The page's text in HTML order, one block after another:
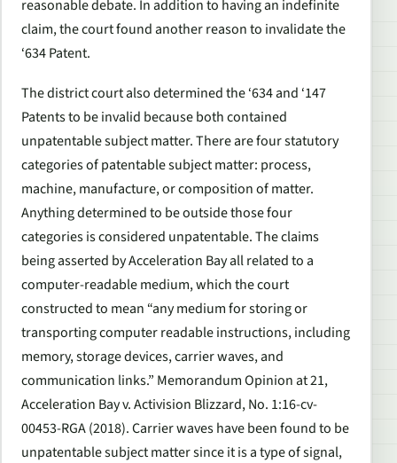
reasonable debate. In addition to having an indefinite
claim, the court found another reason to invalidate the
‘634 Patent.
The district court also determined the ‘634 and ‘147
Patents to be invalid because both contained
unpatentable subject matter. There are four statutory
categories of patentable subject matter: process,
machine, manufacture, or composition of matter.
Anything determined to be outside those four
categories is considered unpatentable. The claims
being asserted by Acceleration Bay all related to a
computer-readable medium, which the court
constructed to mean “any medium for storing or
transporting computer readable instructions, including
memory, storage devices, carrier waves, and
communication links.” Memorandum Opinion at 21,
Acceleration Bay v. Activision Blizzard, No. 1:16-cv-
00453-RGA (2018). Carrier waves have been found to be
unpatentable subject matter since it is a type of signal,